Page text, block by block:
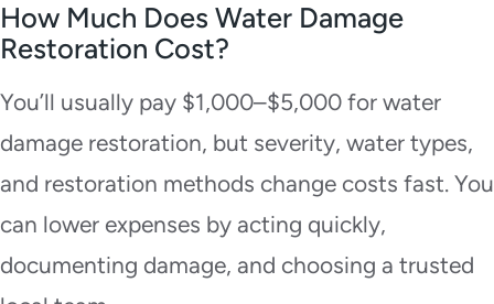
How Much Does Water Damage
Restoration Cost?
You’ll usually pay $1,000–$5,000 for water
damage restoration, but severity, water types,
and restoration methods change costs fast. You
can lower expenses by acting quickly,
documenting damage, and choosing a trusted